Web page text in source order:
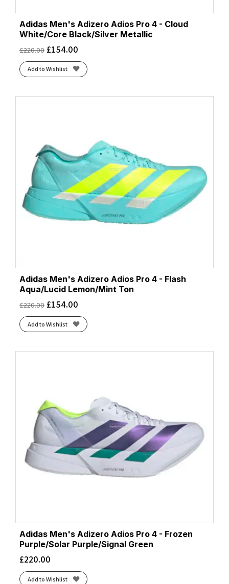
Adidas Men's Adizero Adios Pro 4 - Cloud
White/Core Black/Silver Metallic
£220.00 £154.00
Add to Wishlist
Adidas Men's Adizero Adios Pro 4 - Flash
Aqua/Lucid Lemon/Mint Ton
£220.00 £154.00
Add to Wishlist
Adidas Men's Adizero Adios Pro 4 - Frozen
Purple/Solar Purple/Signal Green
£220.00
Add to Wishlist